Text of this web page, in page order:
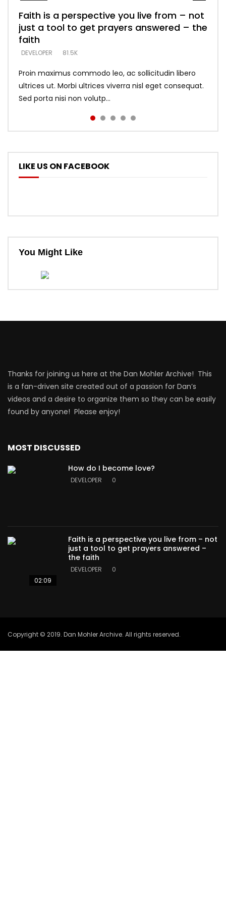
Faith is a perspective you live from – not
just a tool to get prayers answered – the
faith
DEVELOPER 81.5K
Proin maximus commodo leo, ac sollicitudin libero
ultrices ut. Morbi ultrices viverra nisl eget consequat.
Sed porta nisi non volutp...
Listening too much – ignore game – just
looking for people who believe what he
says –
DEVELOPER 5.3K
Devil is a liar! – believe the faith
DEVELOPER 5.3K
Casting down strongholds – replace lies
with truth – devil’s lies thrust you to
throne
DEVELOPER 5.3K
What does it mean to know God and
what does it look like to talk to Him?
DEVELOPER
LIKE US ON FACEBOOK
You Might Like
Thanks for joining us here at the Dan Mohler Archive! This
is a fan-driven site created out of a passion for Dan’s
videos and a desire to organize them so they can be easily
found by anyone! Please enjoy!
MOST DISCUSSED
How do I become love?
DEVELOPER 0
02:09
Faith is a perspective you live from – not
just a tool to get prayers answered –
the faith
DEVELOPER 0
Copyright © 2019. Dan Mohler Archive. All rights reserved.